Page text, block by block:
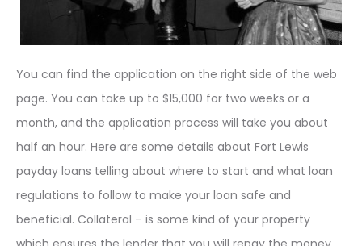
You can find the application on the right side of the web
page. You can take up to $15,000 for two weeks or a
month, and the application process will take you about
half an hour. Here are some details about Fort Lewis
payday loans telling about where to start and what loan
regulations to follow to make your loan safe and
beneficial. Collateral – is some kind of your property